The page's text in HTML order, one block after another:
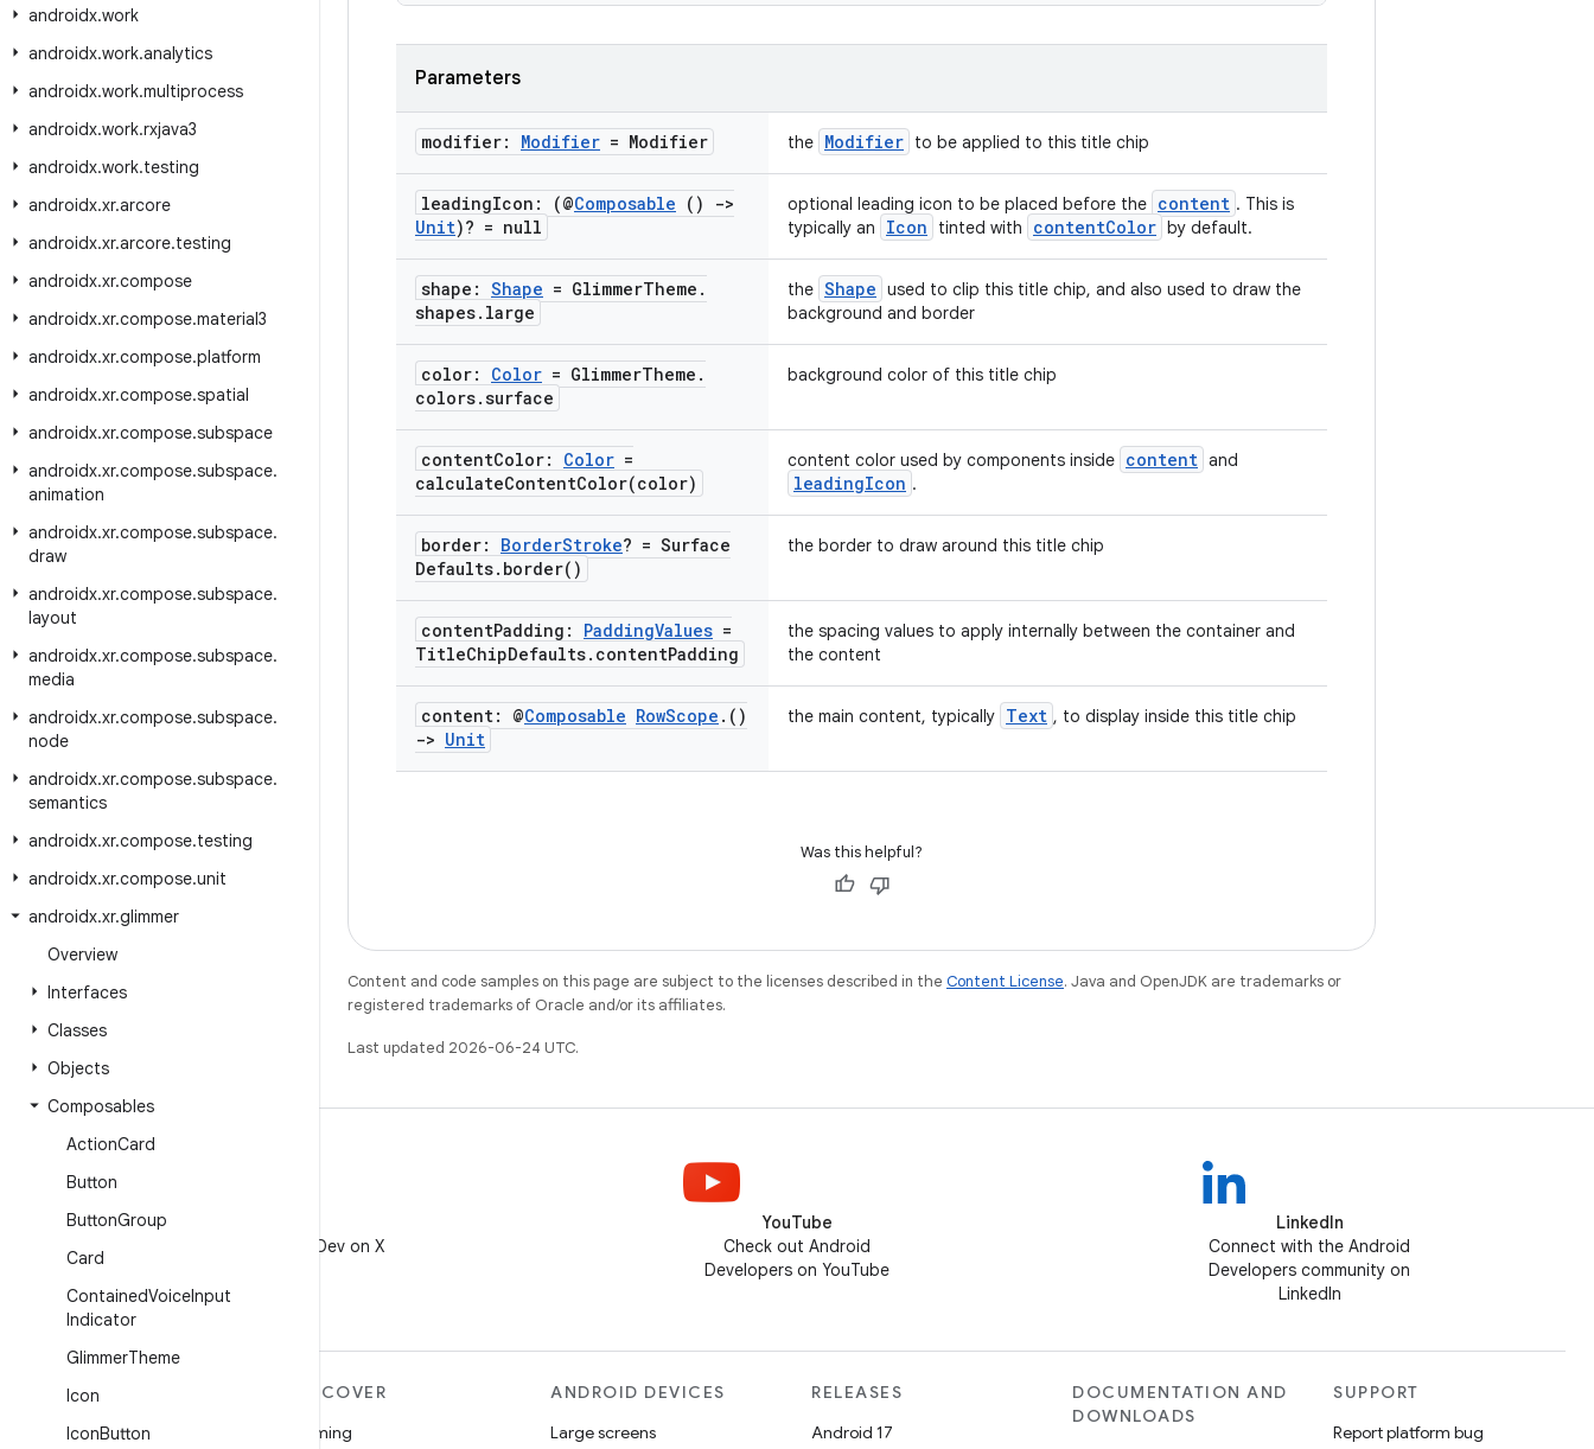
androidx.work
androidx.work.analytics
androidx.work.multiprocess
androidx.work.rxjava3
androidx.work.testing
androidx.xr.arcore
androidx.xr.arcore.testing
androidx.xr.compose
androidx.xr.compose.material3
androidx.xr.compose.platform
androidx.xr.compose.spatial
androidx.xr.compose.subspace
androidx.xr.compose.subspace.
animation
androidx.xr.compose.subspace.
draw
androidx.xr.compose.subspace.
layout
androidx.xr.compose.subspace.
media
androidx.xr.compose.subspace.
node
androidx.xr.compose.subspace.
semantics
androidx.xr.compose.testing
androidx.xr.compose.unit
androidx.xr.glimmer
Overview
Interfaces
Classes
Objects
Composables
ActionCard
Button
ButtonGroup
Card
ContainedVoiceInput
Indicator
GlimmerTheme
Icon
IconButton
Parameters
modifier: Modifier = Modifier the Modifier to be applied to this title chip
leadingIcon: (@Composable ()
->
Unit)? = null
optional leading icon to be placed before the content . This is
typically an
Icon tinted with contentColor by default.
shape: Shape = GlimmerTheme .
shapes. large
the Shape used to clip this title chip, and also used to draw the
background and border
color: Color = GlimmerTheme .
colors.surface
background color of this title chip
contentColor: Color =
calculateContentColor(color)
content color used by components inside content and
leadingIcon .
border: BorderStroke? = Surface
Defaults. border( )
the border to draw around this title chip
contentPadding: PaddingValues =
TitleChipDefaults. contentPadding
the spacing values to apply internally between the container and
the content
content: @Composable RowScope . ()
-> Unit
the main content, typically Text , to display inside this title chip
Was this helpful?
Content and code samples on this page are subject to the licenses described in the Content License. Java and OpenJDK are trademarks or
registered trademarks of Oracle and/or its affiliates.
Last updated 2026-06-24 UTC.
Follow @AndroidDev on X
YouTube
Check out Android
Developers on YouTube
LinkedIn
Connect with the Android
Developers community on
LinkedIn
MORE ANDROID
Android
DISCOVER
Gaming
ANDROID DEVICES
Large screens
RELEASES
Android 17
DOCUMENTATION AND
DOWNLOADS
SUPPORT
Report platform bug